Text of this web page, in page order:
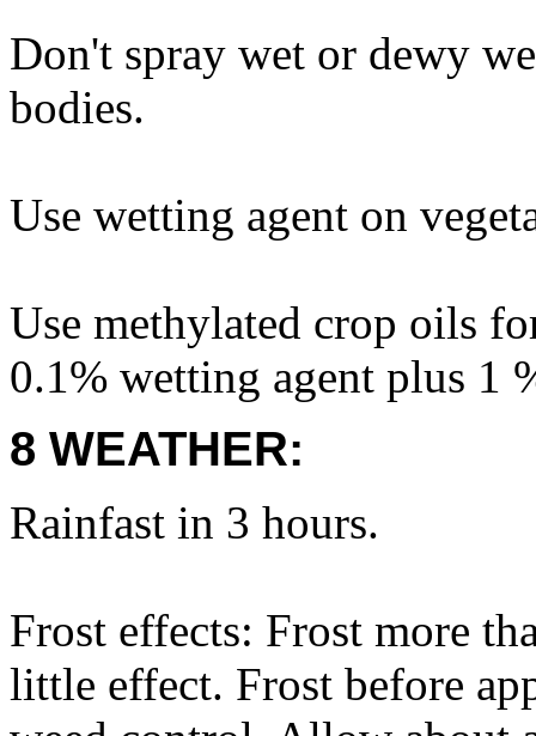
Don't spray wet or dewy
bodies.
Use wetting agent on
Use methylated crop oils
0.1% wetting agent plus 1
8 WEATHER:
Rainfast in 3 hours.
Frost effects: Frost more
little effect. Frost before